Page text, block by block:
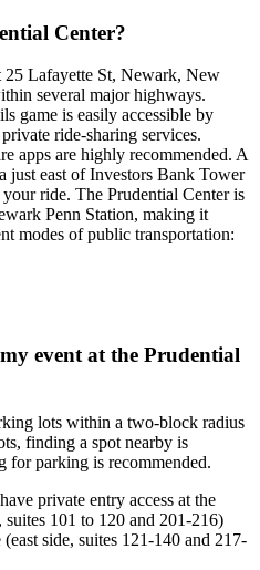
Center?
25 Lafayette St, Newark, New
several major highways.
game is easily accessible by
ride-sharing services.
apps are highly recommended. A
just east of Investors Bank Tower
ride. The Prudential Center is
Penn Station, making it
modes of public transportation:
event at the Prudential
lots within a two-block radius
finding a spot nearby is
for parking is recommended.
private entry access at the
suites 101 to 120 and 201-216)
side, suites 121-140 and 217-